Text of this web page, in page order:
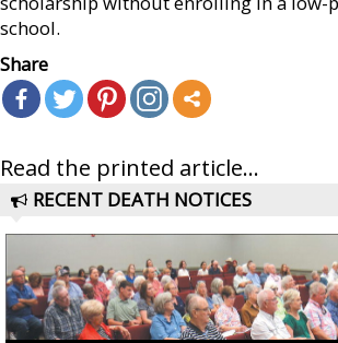
school.
Share
Read the printed article...
RECENT DEATH NOTICES